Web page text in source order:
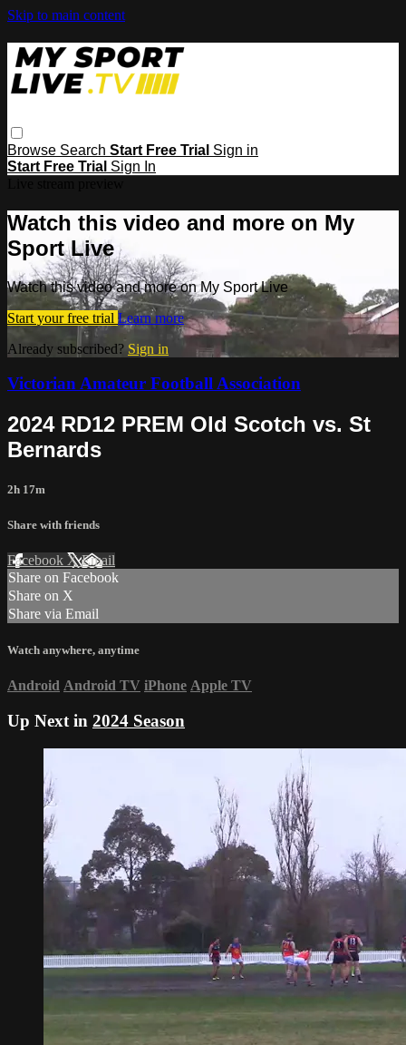
Skip to main content
Browse Search Start Free Trial Sign in
Start Free Trial Sign In
Watch this video and more on My
Sport Live
Watch this video and more on My Sport Live
Start your free trial Learn more
Already subscribed? Sign in
Victorian Amateur Football Association
2024 RD12 PREM Old Scotch vs. St
Bernards
2h 17m
Share with friends
Facebook XEmail
Share on Facebook
Share on X
Share via Email
Watch anywhere, anytime
Android Android TV iPhone Apple TV
Up Next in 2024 Season